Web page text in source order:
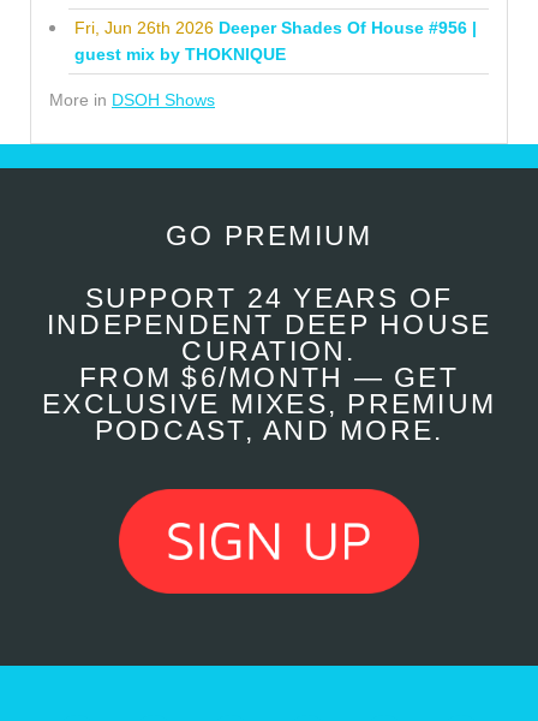
Fri, Jun 26th 2026 Deeper Shades Of House #956 |
guest mix by THOKNIQUE
More in DSOH Shows
GO PREMIUM
SUPPORT 24 YEARS OF
INDEPENDENT DEEP HOUSE
CURATION.
FROM $6/MONTH — GET
EXCLUSIVE MIXES, PREMIUM
PODCAST, AND MORE.